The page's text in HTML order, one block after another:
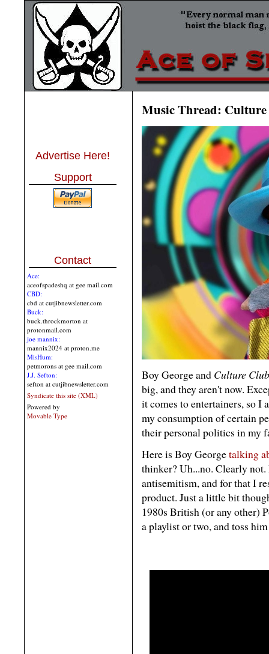
Advertise Here!
Support
Contact
Ace:
aceofspadeshq at gee mail.com
CBD:
cbd at cutjibnewsletter.com
Buck:
buck.throckmorton at
protonmail.com
joe mannix:
mannix2024 at proton.me
MisHum:
petmorons at gee mail.com
J.J. Sefton:
sefton at cutjibnewsletter.com
Syndicate this site (XML)
Powered by
Movable Type
Music Thread:
Boy George and Culture Club
big, and they aren't now.
it comes to entertainers, so
my consumption of certain
their personal politics in my
Here is Boy Georgetalking
thinker? Uh...no. Clearly
antisemitism, and for that I
product. Just a little bit
1980s British (or any other)
a playlist or two, and toss